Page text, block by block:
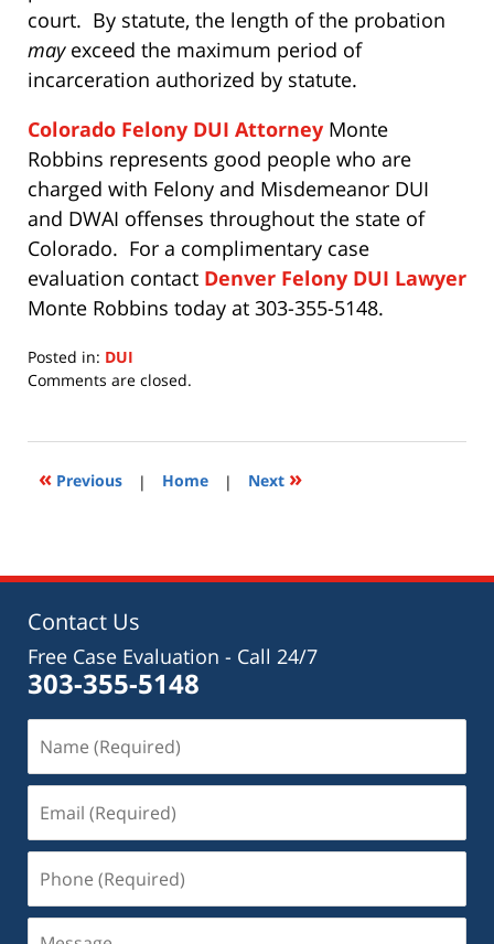
court. By statute, the length of the probation
mayexceed the maximum period of
incarceration authorized by statute.
Colorado Felony DUI Attorney Monte
Robbins represents good people who are
charged with Felony and Misdemeanor DUI
and DWAI offenses throughout the state of
Colorado. For a complimentary case
evaluation contact Denver Felony DUI Lawyer
Monte Robbins today at 303-355-5148.
Posted in: DUI
Updated:
2020
11:28
Comments are closed.
« Previous | Home | Next »
Contact Us
Free Case Evaluation - Call 24/7
303-355-5148